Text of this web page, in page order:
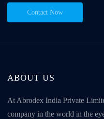
Contact Now
ABOUT US
At Abrodex India Private
company in the world in the